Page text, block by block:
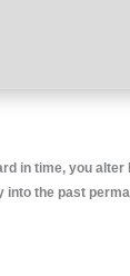
in time, you
the past